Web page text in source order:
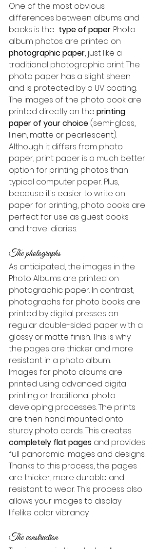
One of the most obvious
differences between albums and
books is the type of paper. Photo
album photos are printed on
photographic paper, just like a
traditional photographic print. The
photo paper has a slight sheen
and is protected by a UV coating.
The images of the photo book are
printed directly on the printing
paper of your choice (semi-gloss,
linen, matte or pearlescent).
Although it differs from photo
paper, print paper is a much better
option for printing photos than
typical computer paper. Plus,
because it's easier to write on
paper for printing, photo books are
perfect for use as guest books
and travel diaries.
The photographs
As anticipated, the images in the
Photo Albums are printed on
photographic paper. In contrast,
photographs for photo books are
printed by digital presses on
regular double-sided paper with a
glossy or matte finish. This is why
the pages are thicker and more
resistant in a photo album.
Images for photo albums are
printed using advanced digital
printing or traditional photo
developing processes. The prints
are then hand mounted onto
sturdy photo cards. This creates
completely flat pages and provides
full panoramic images and designs.
Thanks to this process, the pages
are thicker, more durable and
resistant to wear. This process also
allows your images to display
lifelike color vibrancy.
The construction